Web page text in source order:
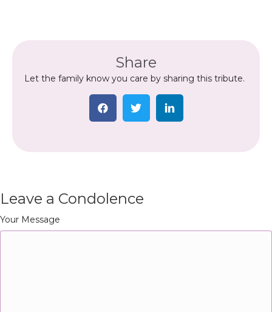
Share
Let the family know you care by sharing this tribute.
Leave a Condolence
Your Message